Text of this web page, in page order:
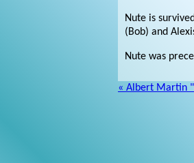
Nute is
(Bob) and
Nute was
« Albert Martin